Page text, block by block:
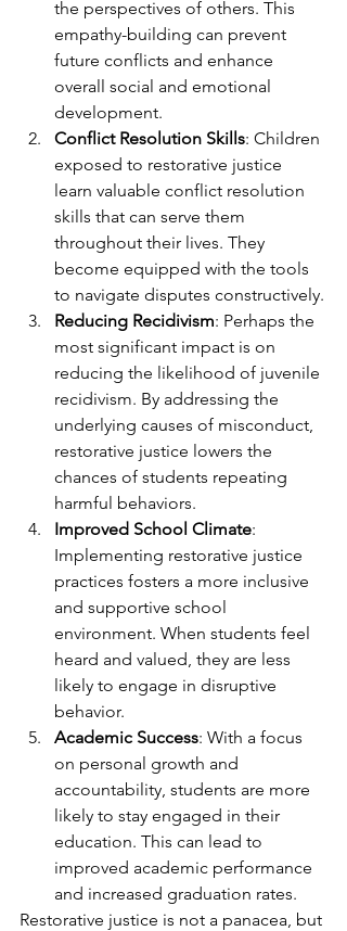
the perspectives of others. This
empathy-building can prevent
future conflicts and enhance
overall social and emotional
development.
Conflict Resolution Skills: Children
exposed to restorative justice
learn valuable conflict resolution
skills that can serve them
throughout their lives. They
become equipped with the tools
to navigate disputes constructively.
Reducing Recidivism: Perhaps the
most significant impact is on
reducing the likelihood of juvenile
recidivism. By addressing the
underlying causes of misconduct,
restorative justice lowers the
chances of students repeating
harmful behaviors.
Improved School Climate:
Implementing restorative justice
practices fosters a more inclusive
and supportive school
environment. When students feel
heard and valued, they are less
likely to engage in disruptive
behavior.
Academic Success: With a focus
on personal growth and
accountability, students are more
likely to stay engaged in their
education. This can lead to
improved academic performance
and increased graduation rates.
Restorative justice is not a panacea, but